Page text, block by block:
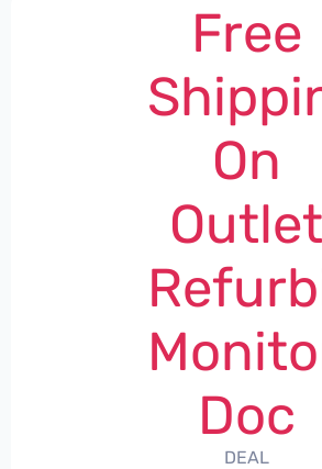
Free
On
Outlet
Doc
DEAL